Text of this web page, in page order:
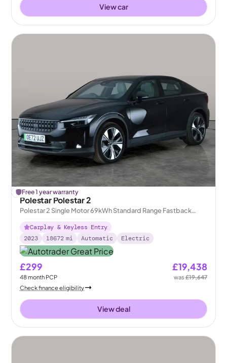
View car
£209 off
Free 1 year warranty
Polestar Polestar 2
Polestar 2 Single Motor 69kWh Standard Range Fastback
FWD
Carplay & Keyless Entry
2023
18672 mi Automatic Electric
£299
48month PCP
£19,438
was£19,647
Check finance eligibility
View deal